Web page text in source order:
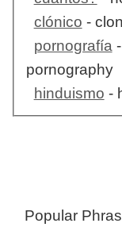
clónico -
pornografía-
pornography
hinduismo -
Popular